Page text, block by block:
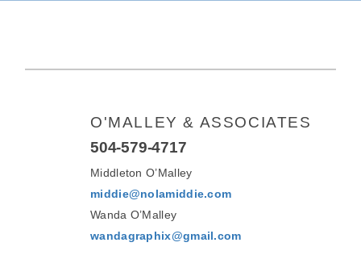
O'MALLEY & ASSOCIATES
504-579-4717
Middleton O’Malley
middie@nolamiddie.com
Wanda O’Malley
wandagraphix@gmail.com